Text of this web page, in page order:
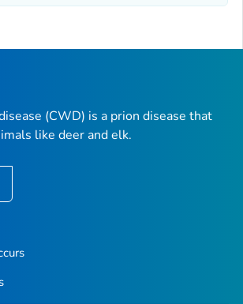
(CWD) is a prion disease that
like deer and elk.